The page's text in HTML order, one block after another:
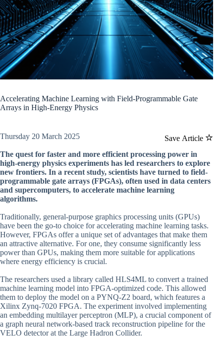
Accelerating Machine Learning with Field-Programmable Gate
Arrays in High-Energy Physics
Save Article
Thursday 20 March 2025
The quest for faster and more efficient processing power in
high-energy physics experiments has led researchers to explore
new frontiers. In a recent study, scientists have turned to field-
programmable gate arrays (FPGAs), often used in data centers
and supercomputers, to accelerate machine learning
algorithms.
Traditionally, general-purpose graphics processing units (GPUs)
have been the go-to choice for accelerating machine learning tasks.
However, FPGAs offer a unique set of advantages that make them
an attractive alternative. For one, they consume significantly less
power than GPUs, making them more suitable for applications
where energy efficiency is crucial.
The researchers used a library called HLS4ML to convert a trained
machine learning model into FPGA-optimized code. This allowed
them to deploy the model on a PYNQ-Z2 board, which features a
Xilinx Zynq-7020 FPGA. The experiment involved implementing
an embedding multilayer perceptron (MLP), a crucial component of
a graph neural network-based track reconstruction pipeline for the
VELO detector at the Large Hadron Collider.